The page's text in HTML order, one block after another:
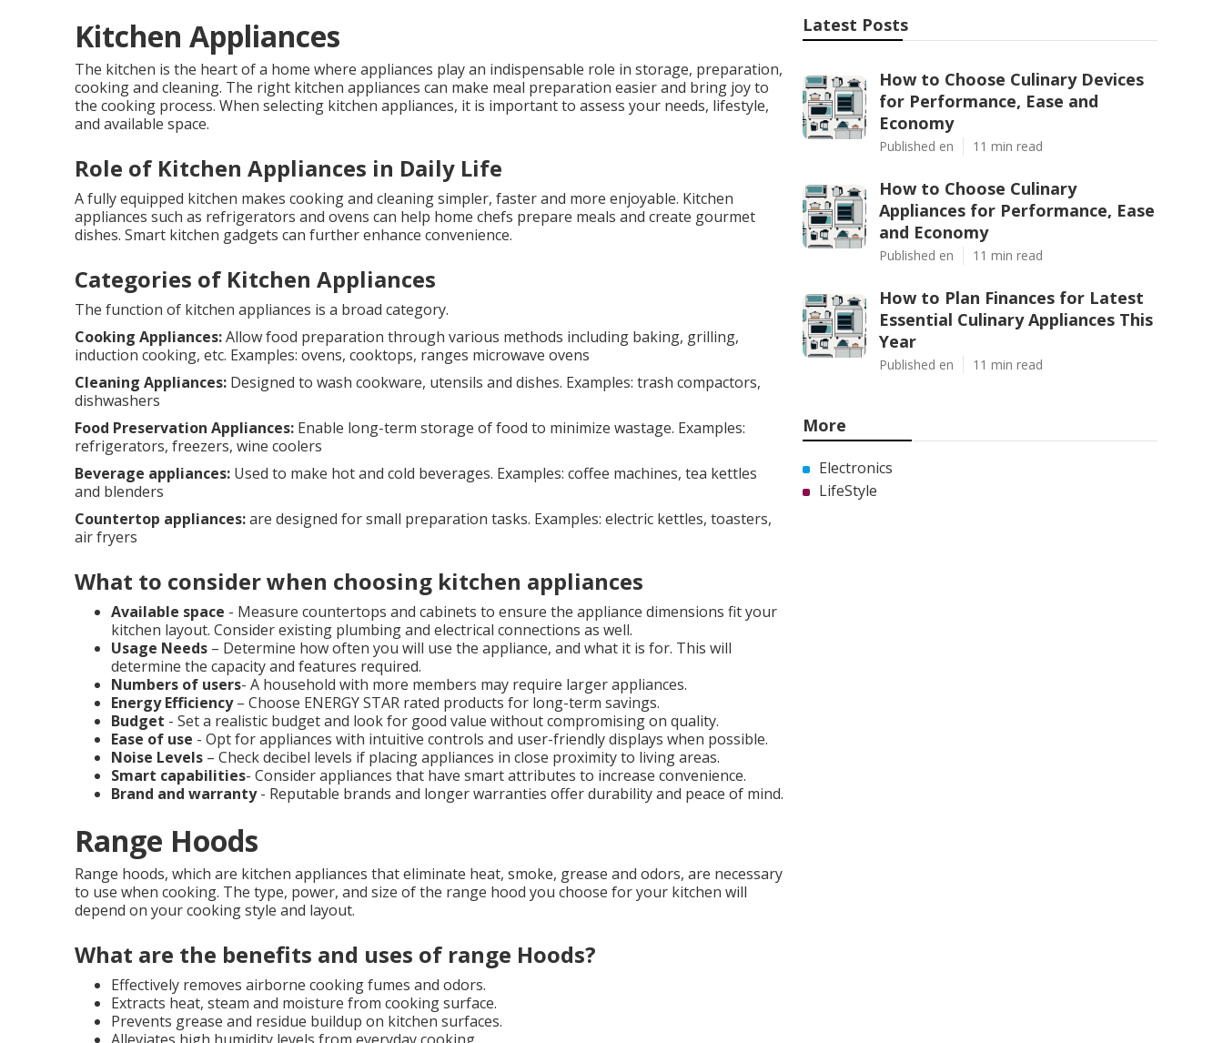
Kitchen Appliances
The kitchen is the heart of a home where appliances play an indispensable role in storage, preparation,
cooking and cleaning. The right kitchen appliances can make meal preparation easier and bring joy to
the cooking process. When selecting kitchen appliances, it is important to assess your needs, lifestyle,
and available space.
Role of Kitchen Appliances in Daily Life
A fully equipped kitchen makes cooking and cleaning simpler, faster and more enjoyable. Kitchen
appliances such as refrigerators and ovens can help home chefs prepare meals and create gourmet
dishes. Smart kitchen gadgets can further enhance convenience.
Categories of Kitchen Appliances
The function of kitchen appliances is a broad category.
Cooking Appliances:Allow food preparation through various methods including baking, grilling,
induction cooking, etc. Examples: ovens, cooktops, ranges microwave ovens
Cleaning Appliances: Designed to wash cookware, utensils and dishes. Examples: trash compactors,
dishwashers
Food Preservation Appliances: Enable long-term storage of food to minimize wastage. Examples:
refrigerators, freezers, wine coolers
Beverage appliances: Used to make hot and cold beverages. Examples: coffee machines, tea kettles
and blenders
Countertop appliances:are designed for small preparation tasks. Examples: electric kettles, toasters,
air fryers
What to consider when choosing kitchen appliances
Available space - Measure countertops and cabinets to ensure the appliance dimensions fit your
kitchen layout. Consider existing plumbing and electrical connections as well.
Usage Needs – Determine how often you will use the appliance, and what it is for. This will
determine the capacity and features required.
Numbers of users- A household with more members may require larger appliances.
Energy Efficiency– Choose ENERGY STAR rated products for long-term savings.
Budget - Set a realistic budget and look for good value without compromising on quality.
Ease of use - Opt for appliances with intuitive controls and user-friendly displays when possible.
Noise Levels – Check decibel levels if placing appliances in close proximity to living areas.
Smart capabilities- Consider appliances that have smart attributes to increase convenience.
Brand and warranty- Reputable brands and longer warranties offer durability and peace of mind.
Range Hoods
Range hoods, which are kitchen appliances that eliminate heat, smoke, grease and odors, are necessary
to use when cooking. The type, power, and size of the range hood you choose for your kitchen will
depend on your cooking style and layout.
What are the benefits and uses of range Hoods?
Effectively removes airborne cooking fumes and odors.
Extracts heat, steam and moisture from cooking surface.
Prevents grease and residue buildup on kitchen surfaces.
Latest Posts
How to Choose Culinary Devices
for Performance, Ease and
Economy
Published en 11 min read
How to Choose Culinary
Appliances for Performance, Ease
and Economy
Published en 11 min read
How to Plan Finances for Latest
Essential Culinary Appliances This
Year
Published en 11 min read
More
Electronics
LifeStyle